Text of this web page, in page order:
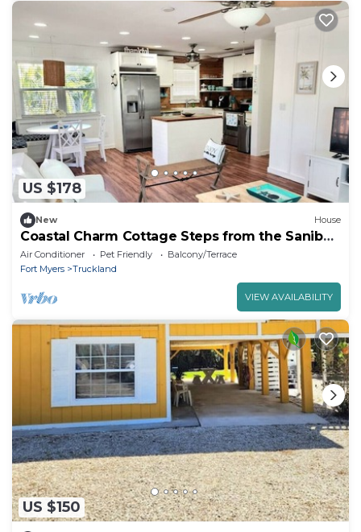
US $178
New House
Coastal Charm Cottage Steps from the Sanibel
sand!
Air Conditioner Pet Friendly
Balcony/Terrace
Fort Myers
Truckland
VIEW AVAILABILITY
US $150